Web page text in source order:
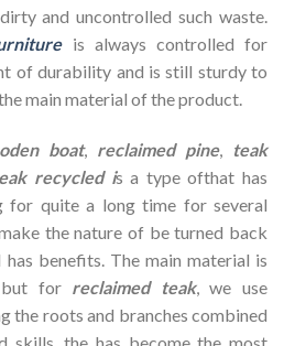
and uncontrolled such waste.
is always controlled for
of durability and is still sturdy to
main material of the product.
boat, reclaimed pine,
teak
recycled is a type ofthat has
for quite a long time for several
the nature of be turned back
benefits. The main material is
but for reclaimed teak, we use
the roots and branches combined
skills, the has become the most